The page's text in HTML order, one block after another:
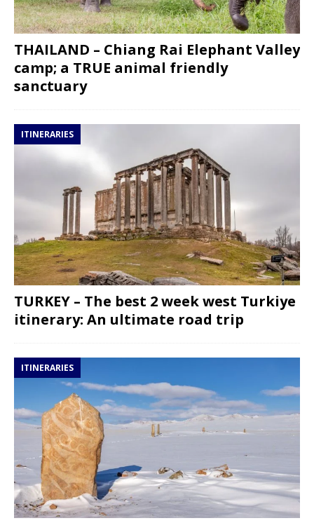
THAILAND – Chiang Rai Elephant Valley
camp; a TRUE animal friendly
sanctuary
ITINERARIES
TURKEY – The best 2 week west Turkiye
itinerary: An ultimate road trip
ITINERARIES